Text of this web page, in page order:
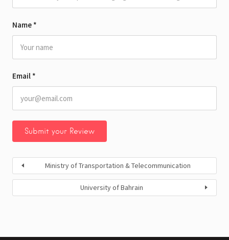
Name *
Email *
Ministry of Transportation & Telecommunication
University of Bahrain